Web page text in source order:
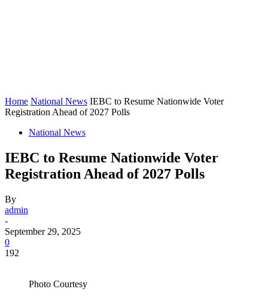
Home National News IEBC to Resume Nationwide Voter
Registration Ahead of 2027 Polls
National News
IEBC to Resume Nationwide Voter
Registration Ahead of 2027 Polls
By
admin
-
September 29, 2025
0
192
Photo Courtesy